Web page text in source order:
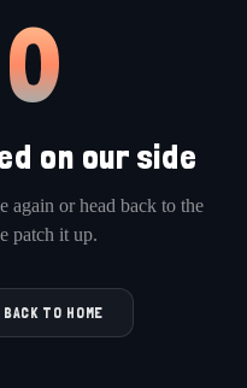
on our side
again or head back to the
patch it up.
TO HOME